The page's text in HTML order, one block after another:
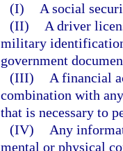
(I)
A social
(II)
A driver
military
government
(III)
A financial
combination with
that is necessary to
(IV)
Any
mental or physical